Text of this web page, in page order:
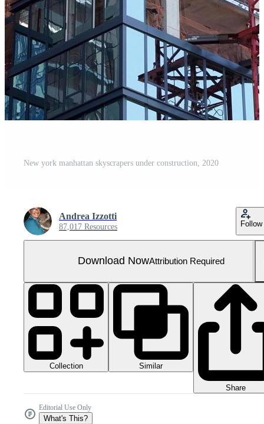
New york manhattan skyscrapers under construction, 2020
Andrea Izzotti
87,017 Resources Follow
Download NowAttribution Required
Collection Similar
Share
Editorial Use Only
What's This?